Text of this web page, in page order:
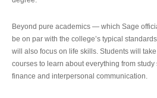
Beyond pure academics — which Sage
be on par with the college’s typical
will also focus on life skills. Students will
courses to learn about everything from study
finance and interpersonal communication.